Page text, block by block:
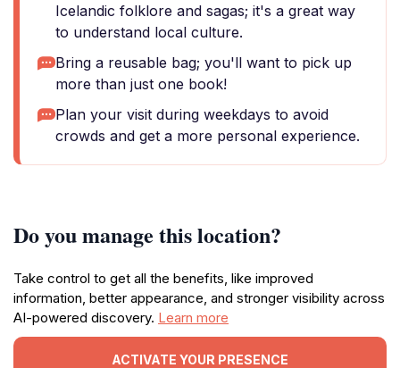
Icelandic folklore and sagas; it's a great way
to understand local culture.
Bring a reusable bag; you'll want to pick up
more than just one book!
Plan your visit during weekdays to avoid
crowds and get a more personal experience.
Do you manage this location?
Take control to get all the benefits, like improved
information, better appearance, and stronger visibility across
AI-powered discovery. Learn more
ACTIVATE YOUR PRESENCE